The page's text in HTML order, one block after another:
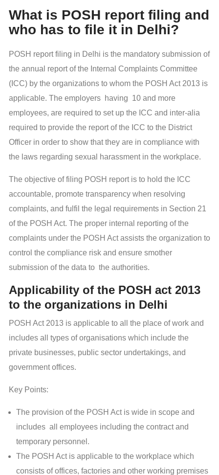
What is POSH report filing and
who has to file it in Delhi?
POSH report filing in Delhi is the mandatory submission of
the annual report of the Internal Complaints Committee
(ICC) by the organizations to whom the POSH Act 2013 is
applicable. The employers having 10 and more
employees, are required to set up the ICC and inter-alia
required to provide the report of the ICC to the District
Officer in order to show that they are in compliance with
the laws regarding sexual harassment in the workplace.
The objective of filing POSH report is to hold the ICC
accountable, promote transparency when resolving
complaints, and fulfil the legal requirements in Section 21
of the POSH Act. The proper internal reporting of the
complaints under the POSH Act assists the organization to
control the compliance risk and ensure smother
submission of the data to the authorities.
Applicability of the POSH act 2013
to the organizations in Delhi
POSH Act 2013 is applicable to all the place of work and
includes all types of organisations which include the
private businesses, public sector undertakings, and
government offices.
Key Points:
The provision of the POSH Act is wide in scope and
includes all employees including the contract and
temporary personnel.
The POSH Act is applicable to the workplace which
consists of offices, factories and other working premises